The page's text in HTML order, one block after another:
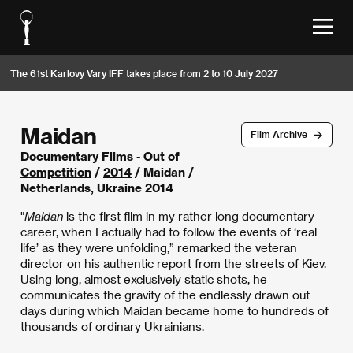
The 61st Karlovy Vary IFF takes place from 2 to 10 July 2027
Film Archive
Maidan
Documentary Films - Out of
Competition / 2014 / Maidan /
Netherlands, Ukraine 2014
"Maidan is the first film in my rather long documentary
career, when I actually had to follow the events of ‘real
life’ as they were unfolding,” remarked the veteran
director on his authentic report from the streets of Kiev.
Using long, almost exclusively static shots, he
communicates the gravity of the endlessly drawn out
days during which Maidan became home to hundreds of
thousands of ordinary Ukrainians.